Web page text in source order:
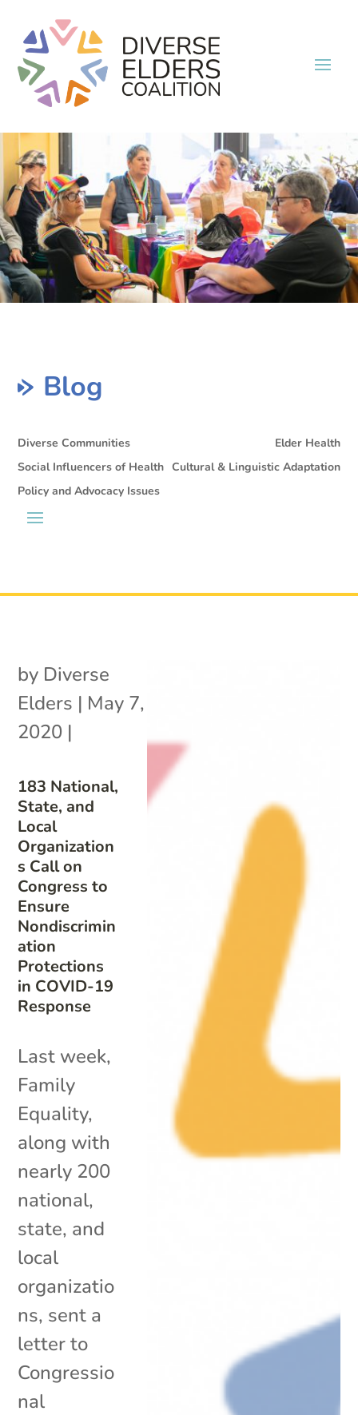
Blog
Diverse Communities
Elder Health
Social Influencers of Health Cultural & Linguistic Adaptation
Policy and Advocacy Issues
183 National,
State, and
Local
Organization
s Call on
Congress to
Ensure
Nondiscrimin
ation
Protections
in COVID-19
Response
by Diverse
Elders | May 7,
2020 |
Last week,
Family
Equality,
along with
nearly 200
national,
state, and
local
organizatio
ns, sent a
letter to
Congressio
nal